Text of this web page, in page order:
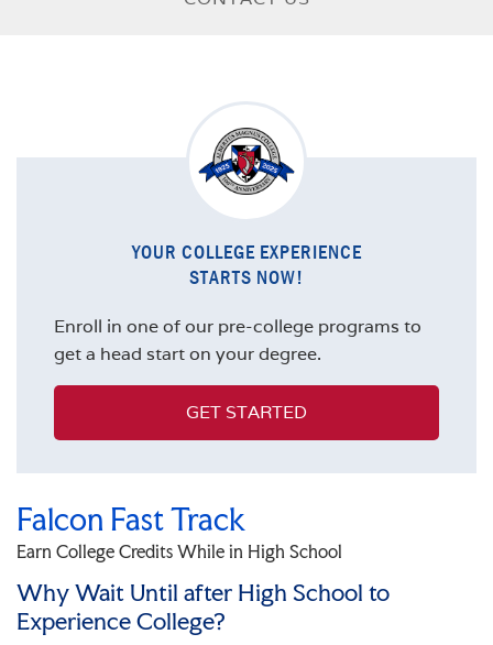
YOUR COLLEGE EXPERIENCE
STARTS NOW!
Enroll in one of our pre-college programs to
get a head start on your degree.
GET STARTED
Falcon Fast Track
Earn College Credits While in High School
Why Wait Until after High School to
Experience College?